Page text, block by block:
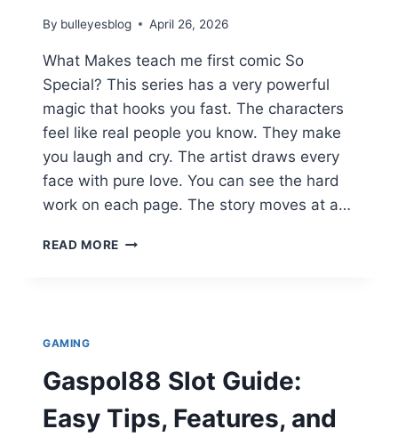
By bulleyesblog April 26, 2026
What Makes teach me first comic So
Special? This series has a very powerful
magic that hooks you fast. The characters
feel like real people you know. They make
you laugh and cry. The artist draws every
face with pure love. You can see the hard
work on each page. The story moves at a…
READ MORE TEACH
TO
MANGA
&
MANHWA
GAMING
Gaspol88 Slot Guide:
Easy Tips, Features, and